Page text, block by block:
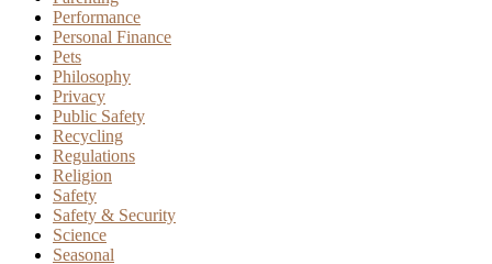
Performance
Personal Finance
Pets
Philosophy
Privacy
Public Safety
Recycling
Regulations
Religion
Safety
Safety & Security
Science
Seasonal